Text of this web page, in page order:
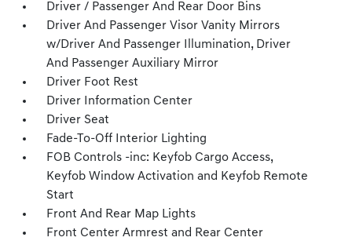
Driver / Passenger And Rear Door Bins
Driver And Passenger Visor Vanity Mirrors
w/Driver And Passenger Illumination, Driver
And Passenger Auxiliary Mirror
Driver Foot Rest
Driver Information Center
Driver Seat
Fade-To-Off Interior Lighting
FOB Controls -inc: Keyfob Cargo Access,
Keyfob Window Activation and Keyfob Remote
Start
Front And Rear Map Lights
Front Center Armrest and Rear Center